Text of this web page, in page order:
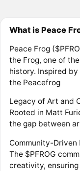
What is Peace
Peace Frog
the Frog, one of
history. Inspired
the Peacefrog
Legacy of Art and
Rooted in Matt
the gap between
Community-
The $PFROG
creativity,